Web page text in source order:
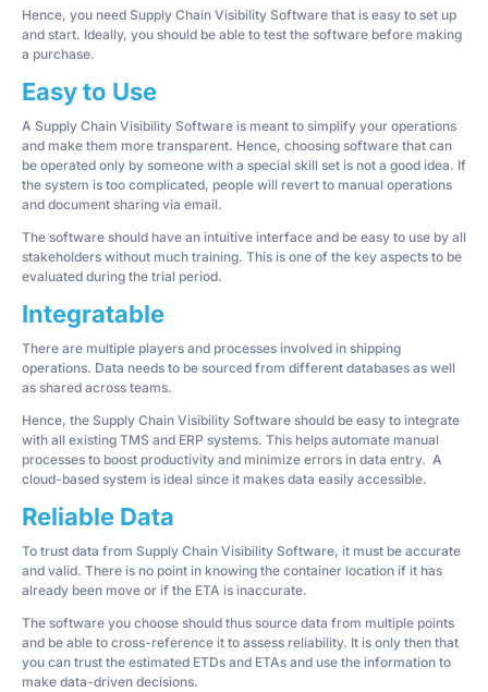
Hence, you need Supply Chain Visibility Software that is easy to set up
and start. Ideally, you should be able to test the software before making
a purchase.
Easy to Use
A Supply Chain Visibility Software is meant to simplify your operations
and make them more transparent. Hence, choosing software that can
be operated only by someone with a special skill set is not a good idea. If
the system is too complicated, people will revert to manual operations
and document sharing via email.
The software should have an intuitive interface and be easy to use by all
stakeholders without much training. This is one of the key aspects to be
evaluated during the trial period.
Integratable
There are multiple players and processes involved in shipping
operations. Data needs to be sourced from different databases as well
as shared across teams.
Hence, the Supply Chain Visibility Software should be easy to integrate
with all existing TMS and ERP systems. This helps automate manual
processes to boost productivity and minimize errors in data entry. A
cloud-based system is ideal since it makes data easily accessible.
Reliable Data
To trust data from Supply Chain Visibility Software, it must be accurate
and valid. There is no point in knowing the container location if it has
already been move or if the ETA is inaccurate.
The software you choose should thus source data from multiple points
and be able to cross-reference it to assess reliability. It is only then that
you can trust the estimated ETDs and ETAs and use the information to
make data-driven decisions.